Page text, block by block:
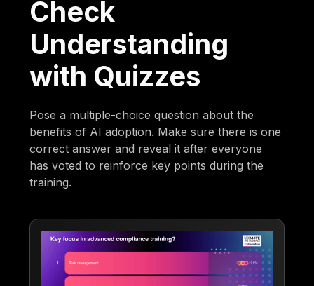
Check
Understanding
with Quizzes
Pose a multiple-choice question about the
benefits of AI adoption. Make sure there is one
correct answer and reveal it after everyone
has voted to reinforce key points during the
training.